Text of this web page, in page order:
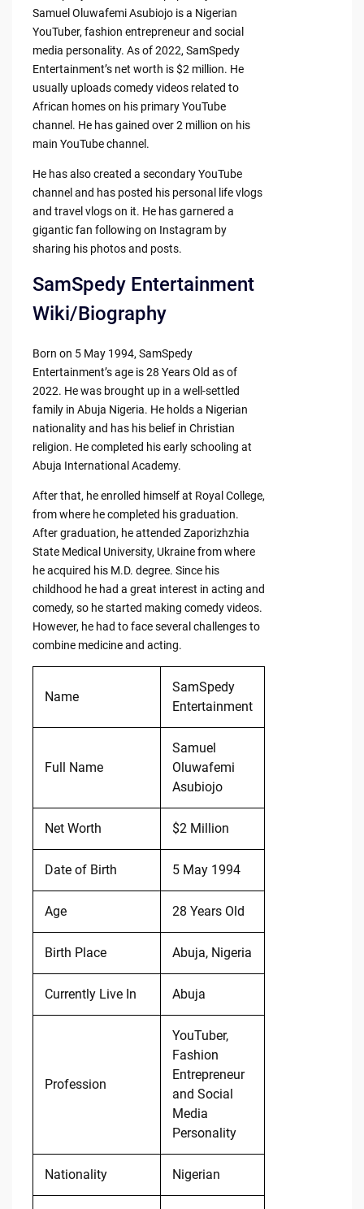
Samuel Oluwafemi Asubiojo is a Nigerian
YouTuber, fashion entrepreneur and social
media personality. As of 2022, SamSpedy
Entertainment’s net worth is $2 million. He
usually uploads comedy videos related to
African homes on his primary YouTube
channel. He has gained over 2 million on his
main YouTube channel.
He has also created a secondary YouTube
channel and has posted his personal life vlogs
and travel vlogs on it. He has garnered a
gigantic fan following on Instagram by
sharing his photos and posts.
SamSpedy Entertainment
Wiki/Biography
Born on 5 May 1994, SamSpedy
Entertainment’s age is 28 Years Old as of
2022. He was brought up in a well-settled
family in Abuja Nigeria. He holds a Nigerian
nationality and has his belief in Christian
religion. He completed his early schooling at
Abuja International Academy.
After that, he enrolled himself at Royal College,
from where he completed his graduation.
After graduation, he attended Zaporizhzhia
State Medical University, Ukraine from where
he acquired his M.D. degree. Since his
childhood he had a great interest in acting and
comedy, so he started making comedy videos.
However, he had to face several challenges to
combine medicine and acting.
Name
SamSpedy
Entertainment
Full Name
Samuel
Oluwafemi
Asubiojo
Net Worth $2 Million
Date of Birth 5 May 1994
Age 28 Years Old
Birth Place Abuja, Nigeria
Currently Live In Abuja
Profession
YouTuber,
Fashion
Entrepreneur
and Social
Media
Personality
Nationality Nigerian